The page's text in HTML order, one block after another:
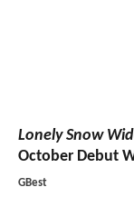
Lonely Snow
October Debut
GBest